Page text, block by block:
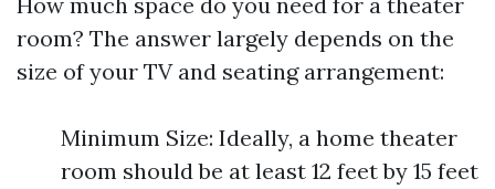
room? The answer largely depends on the
size of your TV and seating arrangement:
Minimum Size: Ideally, a home theater
room should be at least 12 feet by 15 feet